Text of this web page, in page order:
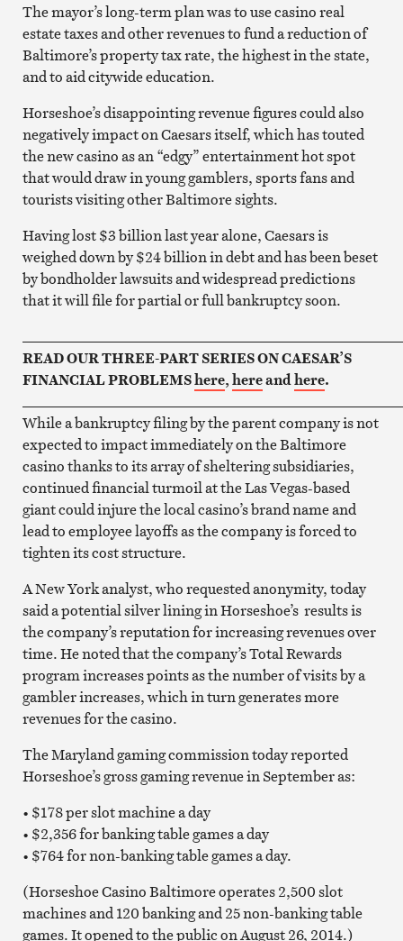
The mayor’s long-term plan was to use casino real
estate taxes and other revenues to fund a reduction of
Baltimore’s property tax rate, the highest in the state,
and to aid citywide education.
Horseshoe’s disappointing revenue figures could also
negatively impact on Caesars itself, which has touted
the new casino as an “edgy” entertainment hot spot
that would draw in young gamblers, sports fans and
tourists visiting other Baltimore sights.
Having lost $3 billion last year alone, Caesars is
weighed down by $24 billion in debt and has been beset
by bondholder lawsuits and widespread predictions
that it will file for partial or full bankruptcy soon.
READ OUR THREE-PART SERIES ON CAESAR’S
FINANCIAL PROBLEMShere,hereandhere.
While a bankruptcy filing by the parent company is not
expected to impact immediately on the Baltimore
casino thanks to its array of sheltering subsidiaries,
continued financial turmoil at the Las Vegas-based
giant could injure the local casino’s brand name and
lead to employee layoffs as the company is forced to
tighten its cost structure.
A New York analyst, who requested anonymity, today
said a potential silver lining in Horseshoe’s results is
the company’s reputation for increasing revenues over
time. He noted that the company’s Total Rewards
program increases points as the number of visits by a
gambler increases, which in turn generates more
revenues for the casino.
The Maryland gaming commission today reported
Horseshoe’s gross gaming revenue in September as:
• $178 per slot machine a day
• $2,356 for banking table games a day
• $764 for non-banking table games a day.
(Horseshoe Casino Baltimore operates 2,500 slot
machines and 120 banking and 25 non-banking table
games. It opened to the public on August 26, 2014.)